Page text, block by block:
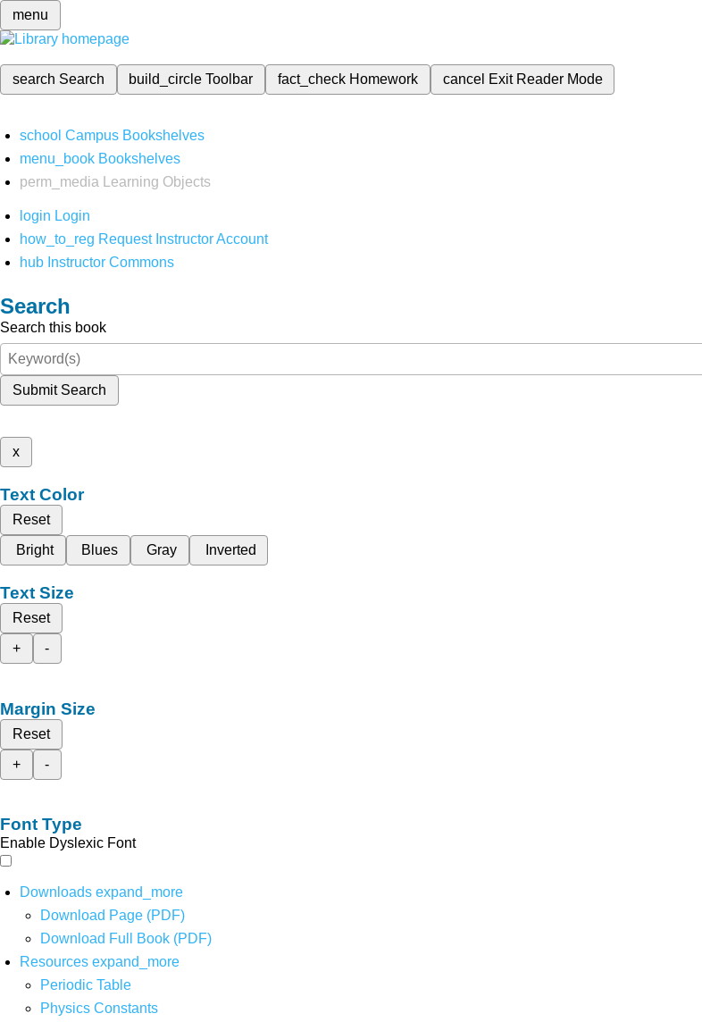
menu
search Search build_circleToolbar fact_check Homework cancel Exit Reader Mode
school Campus Bookshelves
menu_book Bookshelves
perm_media
Learning Objects
login Login
how_to_reg Request Instructor Account
hub Instructor Commons
Search
Search this book
Submit Search
x
Text Color
Reset
Bright
Blues Gray Inverted
Text Size
Reset
+
-
Margin Size
Reset
+
-
Font Type
Enable Dyslexic Font
Downloads expand_more
Download Page (PDF)
Download Full Book (PDF)
Resources expand_more
Periodic Table
Physics Constants